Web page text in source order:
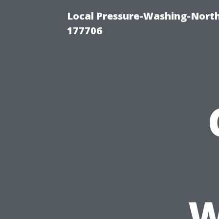
Local Pressure-Washing-
177706